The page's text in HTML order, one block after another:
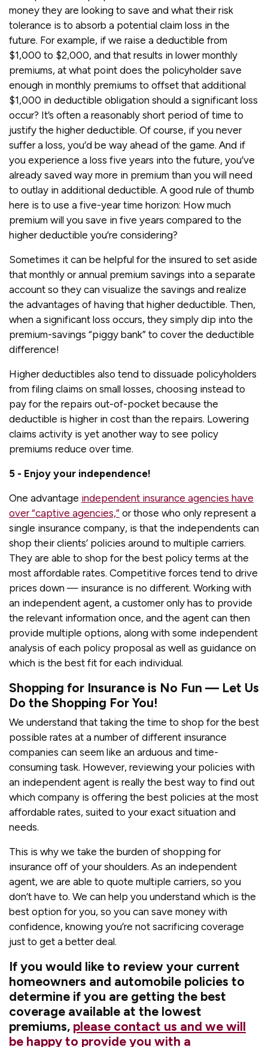
money they are looking to save and what their risk
tolerance is to absorb a potential claim loss in the
future. For example, if we raise a deductible from
$1,000 to $2,000, and that results in lower monthly
premiums, at what point does the policyholder save
enough in monthly premiums to offset that additional
$1,000 in deductible obligation should a significant loss
occur? It’s often a reasonably short period of time to
justify the higher deductible. Of course, if you never
suffer a loss, you’d be way ahead of the game. And if
you experience a loss five years into the future, you’ve
already saved way more in premium than you will need
to outlay in additional deductible. A good rule of thumb
here is to use a five-year time horizon: How much
premium will you save in five years compared to the
higher deductible you’re considering?
Sometimes it can be helpful for the insured to set aside
that monthly or annual premium savings into a separate
account so they can visualize the savings and realize
the advantages of having that higher deductible. Then,
when a significant loss occurs, they simply dip into the
premium-savings “piggy bank” to cover the deductible
difference!
Higher deductibles also tend to dissuade policyholders
from filing claims on small losses, choosing instead to
pay for the repairs out-of-pocket because the
deductible is higher in cost than the repairs. Lowering
claims activity is yet another way to see policy
premiums reduce over time.
5 - Enjoy your independence!
One advantage independent insurance agencies have
over “captive agencies,” or those who only represent a
single insurance company, is that the independents can
shop their clients’ policies around to multiple carriers.
They are able to shop for the best policy terms at the
most affordable rates. Competitive forces tend to drive
prices down — insurance is no different. Working with
an independent agent, a customer only has to provide
the relevant information once, and the agent can then
provide multiple options, along with some independent
analysis of each policy proposal as well as guidance on
which is the best fit for each individual.
Shopping for Insurance is No Fun — Let Us
Do the Shopping For You!
We understand that taking the time to shop for the best
possible rates at a number of different insurance
companies can seem like an arduous and time-
consuming task. However, reviewing your policies with
an independent agent is really the best way to find out
which company is offering the best policies at the most
affordable rates, suited to your exact situation and
needs.
This is why we take the burden of shopping for
insurance off of your shoulders. As an independent
agent, we are able to quote multiple carriers, so you
don’t have to. We can help you understand which is the
best option for you, so you can save money with
confidence, knowing you’re not sacrificing coverage
just to get a better deal.
If you would like to review your current
homeowners and automobile policies to
determine if you are getting the best
coverage available at the lowest
premiums, please contact us and we will
be happy to provide you with a